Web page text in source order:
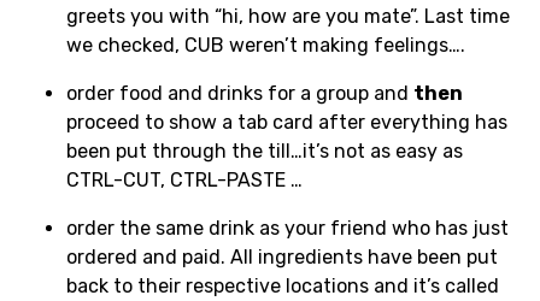
greets you with “hi, how are you mate”. Last time
we checked, CUB weren’t making feelings….
order food and drinks for a group and then
proceed to show a tab card after everything has
been put through the till…it’s not as easy as
CTRL-CUT, CTRL-PASTE …
order the same drink as your friend who has just
ordered and paid. All ingredients have been put
back to their respective locations and it’s called